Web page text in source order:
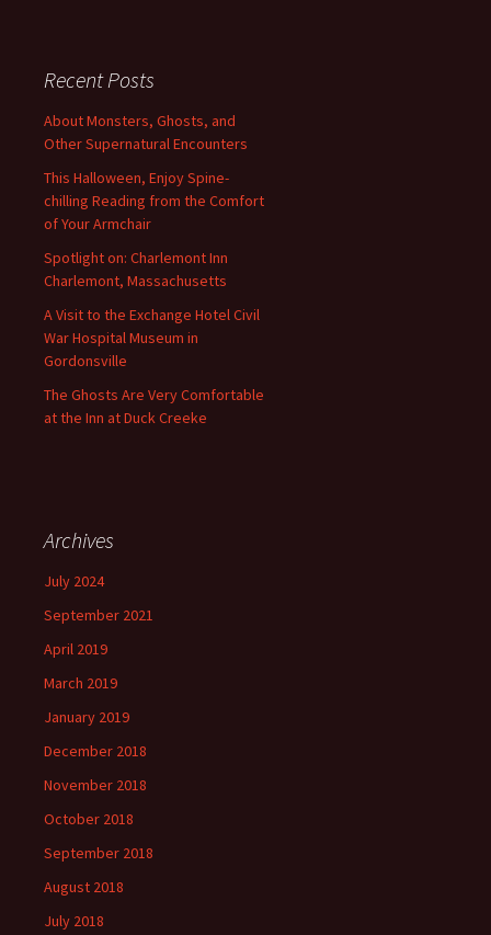
Recent Posts
About Monsters, Ghosts, and
Other Supernatural Encounters
This Halloween, Enjoy Spine-
chilling Reading from the Comfort
of Your Armchair
Spotlight on: Charlemont Inn
Charlemont, Massachusetts
A Visit to the Exchange Hotel Civil
War Hospital Museum in
Gordonsville
The Ghosts Are Very Comfortable
at the Inn at Duck Creeke
Archives
July 2024
September 2021
April 2019
March 2019
January 2019
December 2018
November 2018
October 2018
September 2018
August 2018
July 2018